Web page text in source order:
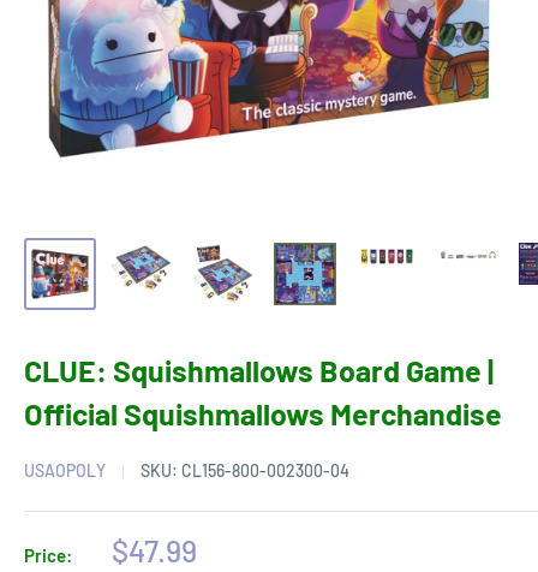
CLUE: Squishmallows Board Game |
Official Squishmallows Merchandise
USAOPOLY SKU: CL156-800-002300-04
Price:
Sale
$47.99